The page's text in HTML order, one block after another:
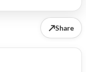
↗Share